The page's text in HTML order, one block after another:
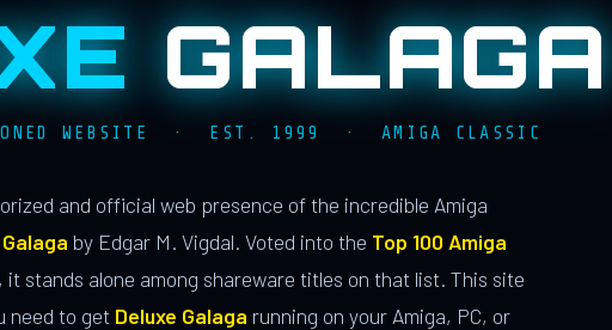
GALAGA
WEBSITE · EST. 1999 · AMIGA CLASSIC
and official web presence of the incredible Amiga
by Edgar M. Vigdal. Voted into the Top 100 Amiga
it stands alone among shareware titles on that list. This site
need to get Deluxe Galaga running on your Amiga, PC, or